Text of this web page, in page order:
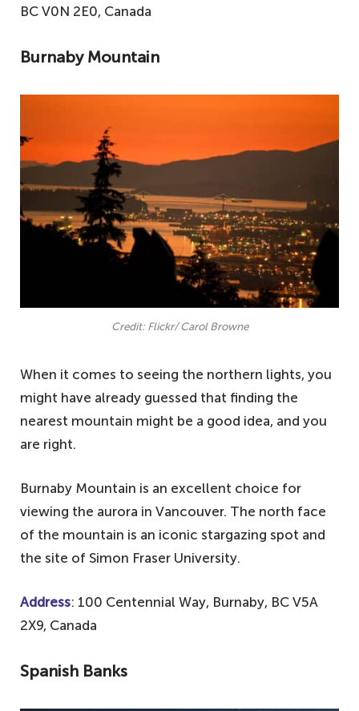
BC V0N 2E0, Canada
Burnaby Mountain
Credit: Flickr/ Carol Browne
When it comes to seeing the northern lights, you
might have already guessed that finding the
nearest mountain might be a good idea, and you
are right.
Burnaby Mountain is an excellent choice for
viewing the aurora in Vancouver. The north face
of the mountain is an iconic stargazing spot and
the site of Simon Fraser University.
Address: 100 Centennial Way, Burnaby, BC V5A
2X9, Canada
Spanish Banks